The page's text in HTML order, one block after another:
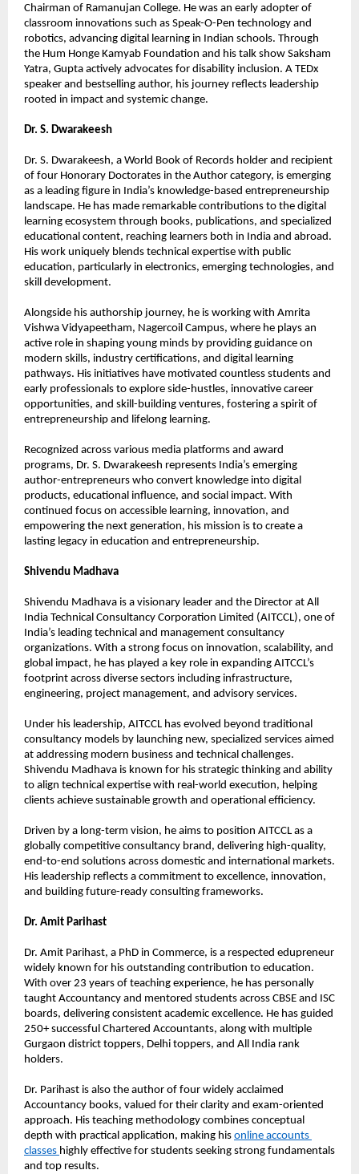
Chairman of Ramanujan College. He was an early adopter of
classroom innovations such as Speak-O-Pen technology and
robotics, advancing digital learning in Indian schools. Through
the Hum Honge Kamyab Foundation and his talk show Saksham
Yatra, Gupta actively advocates for disability inclusion. A TEDx
speaker and bestselling author, his journey reflects leadership
rooted in impact and systemic change.
Dr. S. Dwarakeesh
Dr. S. Dwarakeesh, a World Book of Records holder and recipient
of four Honorary Doctorates in the Author category, is emerging
as a leading figure in India’s knowledge-based entrepreneurship
landscape. He has made remarkable contributions to the digital
learning ecosystem through books, publications, and specialized
educational content, reaching learners both in India and abroad.
His work uniquely blends technical expertise with public
education, particularly in electronics, emerging technologies, and
skill development.
Alongside his authorship journey, he is working with Amrita
Vishwa Vidyapeetham, Nagercoil Campus, where he plays an
active role in shaping young minds by providing guidance on
modern skills, industry certifications, and digital learning
pathways. His initiatives have motivated countless students and
early professionals to explore side-hustles, innovative career
opportunities, and skill-building ventures, fostering a spirit of
entrepreneurship and lifelong learning.
Recognized across various media platforms and award
programs, Dr. S. Dwarakeesh represents India’s emerging
author-entrepreneurs who convert knowledge into digital
products, educational influence, and social impact. With
continued focus on accessible learning, innovation, and
empowering the next generation, his mission is to create a
lasting legacy in education and entrepreneurship.
Shivendu Madhava
Shivendu Madhava is a visionary leader and the Director at All
India Technical Consultancy Corporation Limited (AITCCL), one of
India’s leading technical and management consultancy
organizations. With a strong focus on innovation, scalability, and
global impact, he has played a key role in expanding AITCCL’s
footprint across diverse sectors including infrastructure,
engineering, project management, and advisory services.
Under his leadership, AITCCL has evolved beyond traditional
consultancy models by launching new, specialized services aimed
at addressing modern business and technical challenges.
Shivendu Madhava is known for his strategic thinking and ability
to align technical expertise with real-world execution, helping
clients achieve sustainable growth and operational efficiency.
Driven by a long-term vision, he aims to position AITCCL as a
globally competitive consultancy brand, delivering high-quality,
end-to-end solutions across domestic and international markets.
His leadership reflects a commitment to excellence, innovation,
and building future-ready consulting frameworks.
Dr. Amit Parihast
Dr. Amit Parihast, a PhD in Commerce, is a respected edupreneur
widely known for his outstanding contribution to education.
With over 23 years of teaching experience, he has personally
taught Accountancy and mentored students across CBSE and ISC
boards, delivering consistent academic excellence. He has guided
250+ successful Chartered Accountants, along with multiple
Gurgaon district toppers, Delhi toppers, and All India rank
holders.
Dr. Parihast is also the author of four widely acclaimed
Accountancy books, valued for their clarity and exam-oriented
approach. His teaching methodology combines conceptual
depth with practical application, making his online accounts
classes highly effective for students seeking strong fundamentals
and top results.